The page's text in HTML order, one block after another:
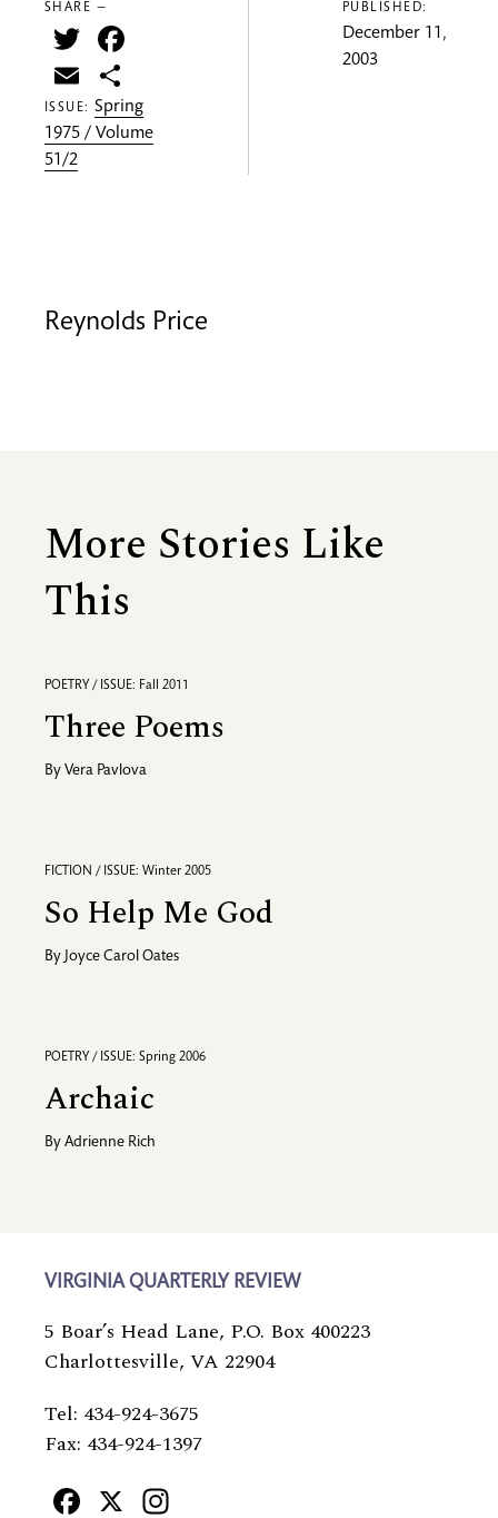
SHARE —
Twitter
Email
ISSUE:Spring
1975 / Volume
51/2
PUBLISHED:
December 11,
2003
Reynolds Price
More Stories Like
This
POETRY / ISSUE: Fall 2011
Three Poems
By Vera Pavlova
FICTION / ISSUE: Winter 2005
So Help Me God
By Joyce Carol Oates
POETRY / ISSUE: Spring 2006
Archaic
By Adrienne Rich
VIRGINIA QUARTERLY REVIEW
5 Boar’s Head Lane, P.O. Box 400223
Charlottesville, VA 22904
Tel: 434-924-3675
Fax: 434-924-1397
Facebook
X